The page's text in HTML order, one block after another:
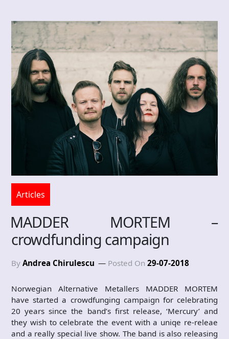
Articles
MADDER MORTEM –
crowdfunding campaign
By Andrea Chirulescu Posted On 29-07-2018
Norwegian Alternative Metallers MADDER MORTEM
have started a crowdfunging campaign for celebrating
20 years since the band’s first release, ‘Mercury’ and
they wish to celebrate the event with a uniqe re-releae
and a really special live show. The band is also releasing